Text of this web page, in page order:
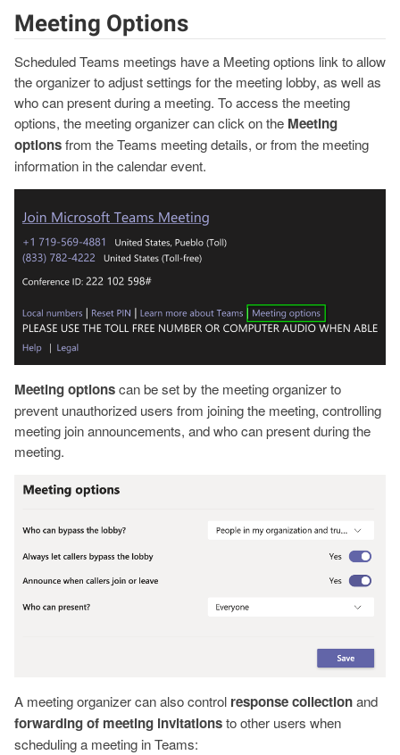
Meeting Options
Scheduled Teams meetings have a Meeting options link to allow
the organizer to adjust settings for the meeting lobby, as well as
who can present during a meeting. To access the meeting
options, the meeting organizer can click on the Meeting
optionsfrom the Teams meeting details, or from the meeting
information in the calendar event.
Meeting optionscan be set by the meeting organizer to
prevent unauthorized users from joining the meeting, controlling
meeting join announcements, and who can present during the
meeting.
A meeting organizer can also control response collectionand
forwarding of meeting invitationsto other users when
scheduling a meeting in Teams: